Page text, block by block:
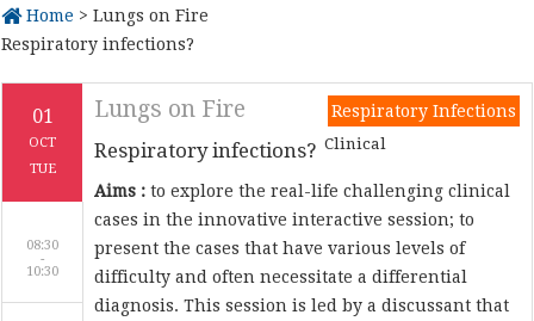
Home > Lungs on Fire
Respiratory infections?
01
OCT
TUE
08:30
-
Respiratory Infections
Lungs on Fire
Respiratory infections? Clinical
Aims : to explore the real-life challenging clinical
cases in the innovative interactive session; to
present the cases that have various levels of
difficulty and often necessitate a differential
diagnosis. This session is led by a discussant that